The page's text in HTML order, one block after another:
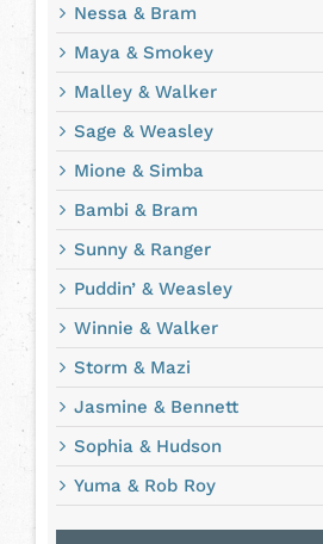
Nessa & Bram
Maya & Smokey
Malley & Walker
Sage & Weasley
Mione & Simba
Bambi & Bram
Sunny & Ranger
Puddin’ & Weasley
Winnie & Walker
Storm & Mazi
Jasmine & Bennett
Sophia & Hudson
Yuma & Rob Roy